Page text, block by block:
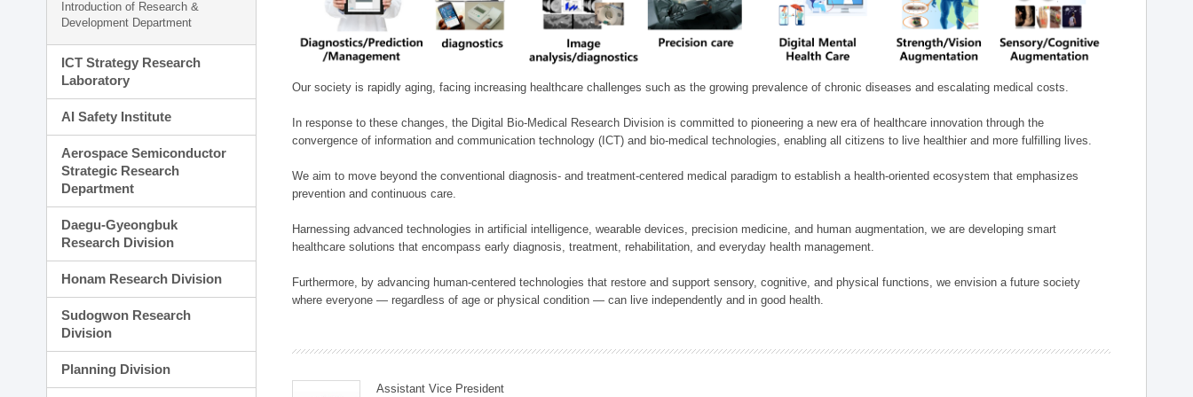
Introduction of Research &
Development Department
ICT Strategy Research
Laboratory
AI Safety Institute
Aerospace Semiconductor
Strategic Research
Department
Daegu-Gyeongbuk
Research Division
Honam Research Division
Sudogwon Research
Division
Planning Division
Our society is rapidly aging, facing increasing healthcare challenges such as the growing prevalence of chronic diseases and escalating medical costs.
In response to these changes, the Digital Bio-Medical Research Division is committed to pioneering a new era of healthcare innovation through the
convergence of information and communication technology (ICT) and bio-medical technologies, enabling all citizens to live healthier and more fulfilling lives.
We aim to move beyond the conventional diagnosis- and treatment-centered medical paradigm to establish a health-oriented ecosystem that emphasizes
prevention and continuous care.
Harnessing advanced technologies in artificial intelligence, wearable devices, precision medicine, and human augmentation, we are developing smart
healthcare solutions that encompass early diagnosis, treatment, rehabilitation, and everyday health management.
Furthermore, by advancing human-centered technologies that restore and support sensory, cognitive, and physical functions, we envision a future society
where everyone — regardless of age or physical condition — can live independently and in good health.
Assistant Vice President